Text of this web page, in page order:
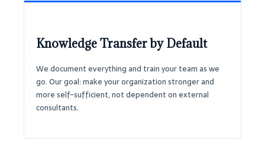
Knowledge Transfer by Default
We document everything and train your team as we
go. Our goal: make your organization stronger and
more self-sufficient, not dependent on external
consultants.